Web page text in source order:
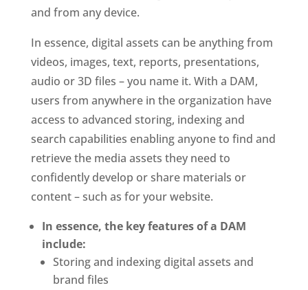
and from any device.
In essence, digital assets can be anything from
videos, images, text, reports, presentations,
audio or 3D files – you name it. With a DAM,
users from anywhere in the organization have
access to advanced storing, indexing and
search capabilities enabling anyone to find and
retrieve the media assets they need to
confidently develop or share materials or
content – such as for your website.
In essence, the key features of a DAM
include:
Storing and indexing digital assets and
brand files